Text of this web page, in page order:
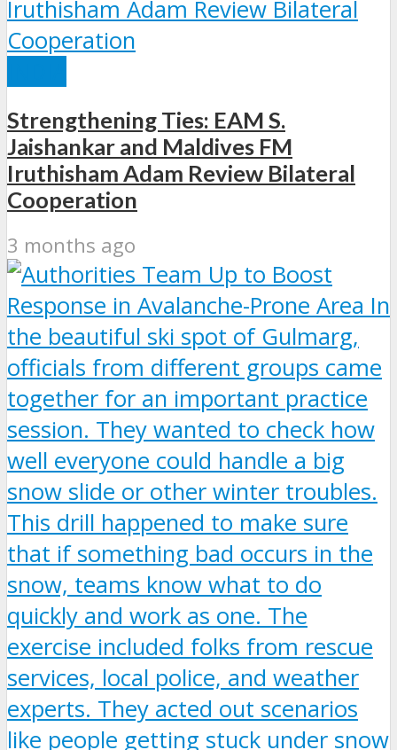
Strengthening Ties: EAM S.
Jaishankar and Maldives FM
Iruthisham Adam Review Bilateral
Cooperation
3 months ago